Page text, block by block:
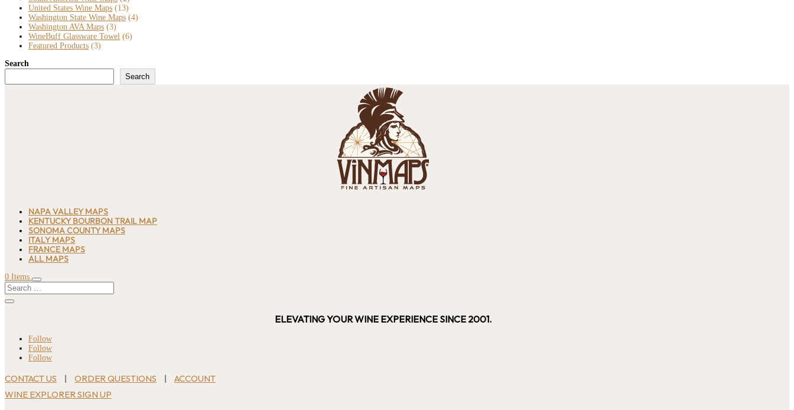
United States Wine Maps (13)
Washington State Wine Maps (4)
Washington AVA Maps (3)
WineBuff Glassware Towel (6)
Featured Products (3)
Search
Search
NAPA VALLEY MAPS
KENTUCKY BOURBON TRAIL MAP
SONOMA COUNTY MAPS
ITALY MAPS
FRANCE MAPS
ALL MAPS
0 Items
ELEVATING YOUR WINE EXPERIENCE SINCE 2001.
Follow
Follow
Follow
CONTACT US ORDER QUESTIONS
ACCOUNT
WINE EXPLORER SIGN UP